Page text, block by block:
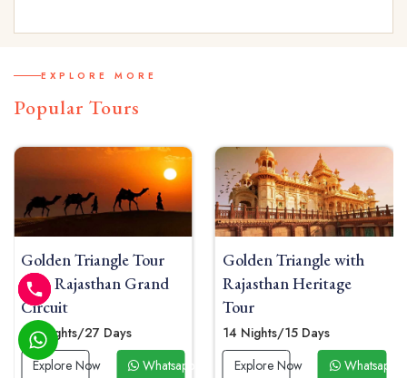
EXPLORE MORE
Popular Tours
Now
Golden Triangle with
Rajasthan Heritage
Tour
14 Nights/15 Days
Explore Now
Whatsapp Now
Golden Triangle Tour
From Rajasthan
04 Nights / 05 Days
Explore Now